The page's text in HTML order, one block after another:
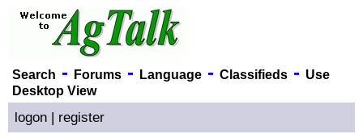
Search - Forums- Language- Classifieds- Use
Desktop View
logon | register